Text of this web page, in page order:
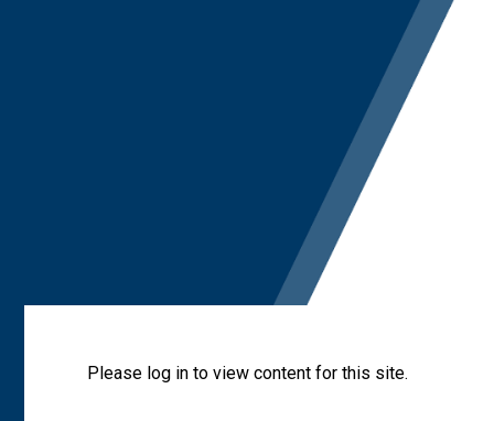
Please log in to view content for this site.